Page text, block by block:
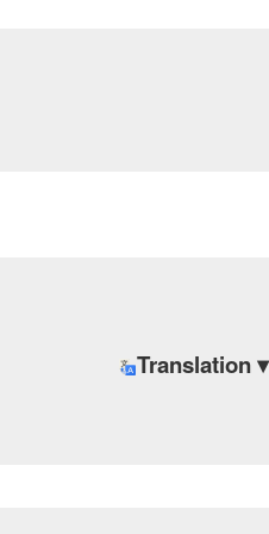
Translation ▾